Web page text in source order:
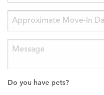
Do you have pets?